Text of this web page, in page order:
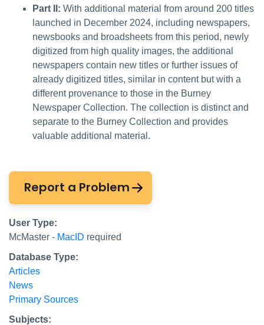
Part II: With additional material from around 200 titles
launched in December 2024, including newspapers,
newsbooks and broadsheets from this period, newly
digitized from high quality images, the additional
newspapers contain new titles or further issues of
already digitized titles, similar in content but with a
different provenance to those in the Burney
Newspaper Collection. The collection is distinct and
separate to the Burney Collection and provides
valuable additional material.
Report a Problem
User Type:
McMaster - MacID required
Database Type:
Articles
News
Primary Sources
Subjects: